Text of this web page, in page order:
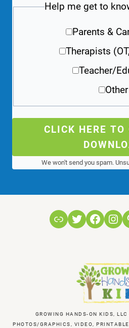
Help me get to
Parents &
Therapists
Teacher/
Other
CLICK HERE TO
We won't send you spam.
LinkTwitter
GROWING HANDS-ON KIDS,
PHOTOS/GRAPHICS, VIDEO,